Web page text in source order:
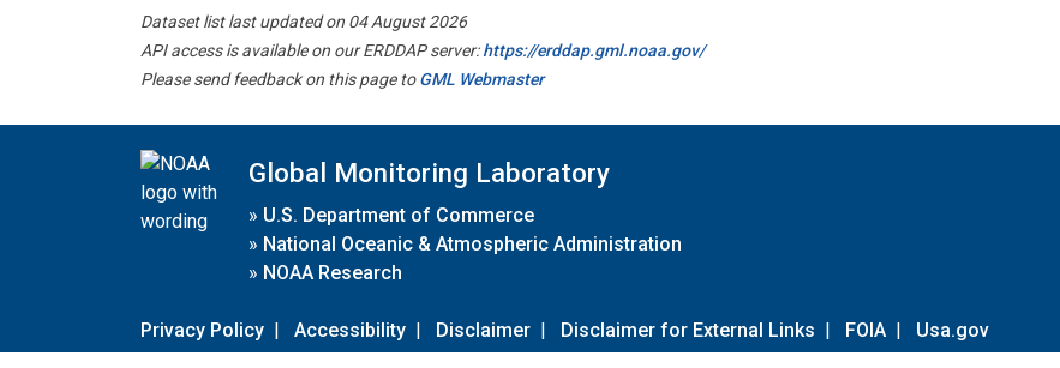
Dataset list last updated on 04 August 2026
API access is available on our ERDDAP server:https://erddap.gml.noaa.gov/
Please send feedback on this page toGML Webmaster
Global Monitoring Laboratory
» U.S. Department of Commerce
» National Oceanic & Atmospheric Administration
» NOAA Research
Privacy Policy | Accessibility | Disclaimer | Disclaimer for External Links | FOIA | Usa.gov